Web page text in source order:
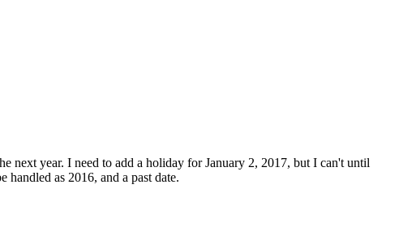
next year. I need to add a holiday for January 2, 2017, but I can't until
as 2016, and a past date.